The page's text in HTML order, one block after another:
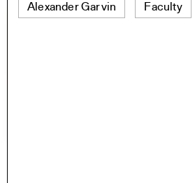
Alexander Garvin
Faculty